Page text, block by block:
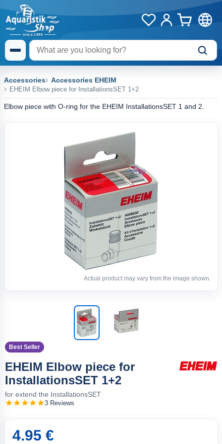
Accessories Accessories EHEIM
EHEIM Elbow piece for InstallationsSET 1+2
Elbow piece with O-ring for the EHEIM InstallationsSET 1 and 2.
Actual product may vary from the image shown.
Best Seller
EHEIM Elbow piece for
InstallationsSET 1+2
for extend the InstallationsSET
3 Reviews
4.95 €